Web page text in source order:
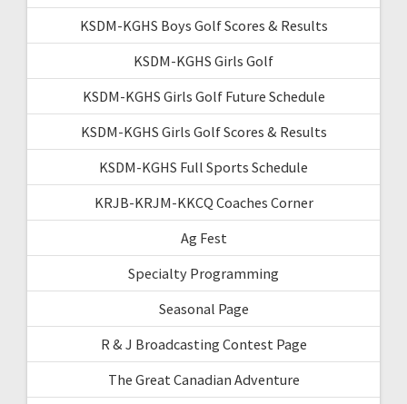
KSDM-KGHS Boys Golf Scores & Results
KSDM-KGHS Girls Golf
KSDM-KGHS Girls Golf Future Schedule
KSDM-KGHS Girls Golf Scores & Results
KSDM-KGHS Full Sports Schedule
KRJB-KRJM-KKCQ Coaches Corner
Ag Fest
Specialty Programming
Seasonal Page
R & J Broadcasting Contest Page
The Great Canadian Adventure